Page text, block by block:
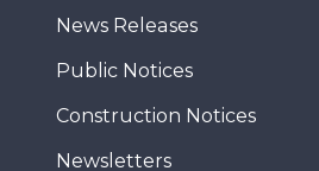
News Releases
Public Notices
Construction Notices
Newsletters